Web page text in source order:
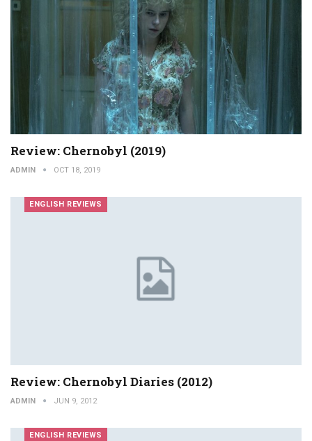
Review: Chernobyl (2019)
ADMIN OCT 18, 2019
ENGLISH REVIEWS
Review: Chernobyl Diaries (2012)
ADMIN JUN 9, 2012
ENGLISH REVIEWS